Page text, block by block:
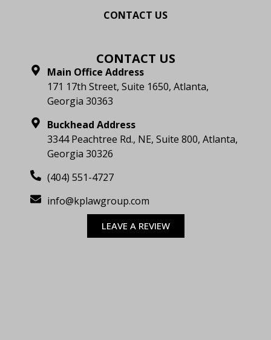
CONTACT US
CONTACT US
Main Office Address
171 17th Street, Suite 1650, Atlanta,
Georgia 30363
Buckhead Address
3344 Peachtree Rd., NE, Suite 800, Atlanta,
Georgia 30326
(404) 551-4727
info@kplawgroup.com
LEAVE A REVIEW